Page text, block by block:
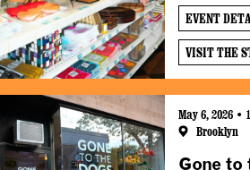
EVENT
VISIT THE
May 6, 2026 •
Brooklyn
Gone to